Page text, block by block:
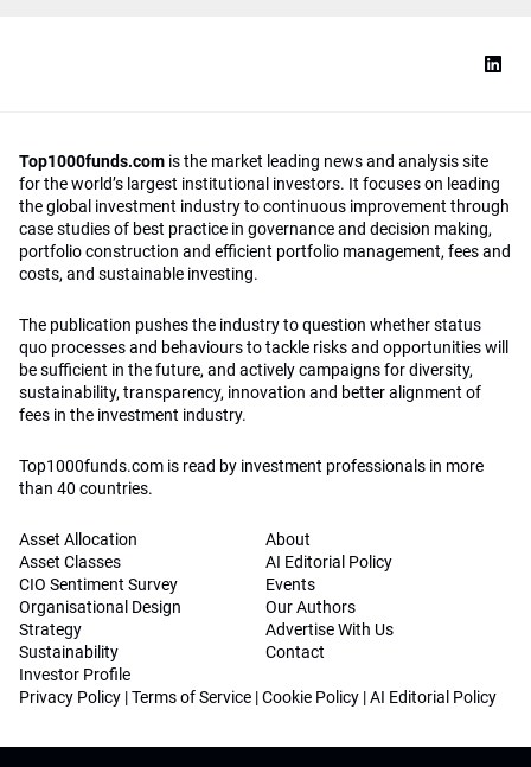
Top1000funds.com is the market leading news and analysis site
for the world’s largest institutional investors. It focuses on leading
the global investment industry to continuous improvement through
case studies of best practice in governance and decision making,
portfolio construction and efficient portfolio management, fees and
costs, and sustainable investing.
The publication pushes the industry to question whether status
quo processes and behaviours to tackle risks and opportunities will
be sufficient in the future, and actively campaigns for diversity,
sustainability, transparency, innovation and better alignment of
fees in the investment industry.
Top1000funds.com is read by investment professionals in more
than 40 countries.
Asset Allocation
Asset Classes
CIO Sentiment Survey
Organisational Design
Strategy
Sustainability
Investor Profile
About
AI Editorial Policy
Events
Our Authors
Advertise With Us
Contact
Privacy Policy |Terms of Service |Cookie Policy |AI Editorial Policy